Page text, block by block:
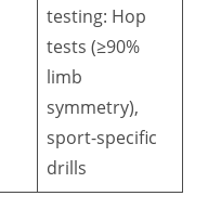
testing: Hop
tests (≥90%
limb
symmetry),
sport-specific
drills